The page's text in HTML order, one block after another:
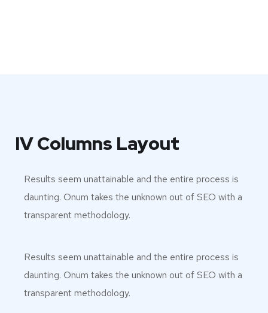
IV Columns Layout
Results seem unattainable and the entire process is
daunting. Onum takes the unknown out of SEO with a
transparent methodology.
Results seem unattainable and the entire process is
daunting. Onum takes the unknown out of SEO with a
transparent methodology.